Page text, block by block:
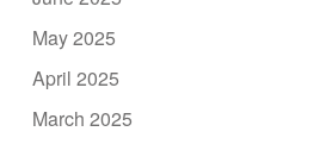
May 2025
April 2025
March 2025